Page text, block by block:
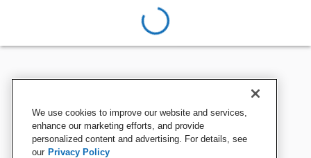
We use cookies to improve our website and services,
enhance our marketing efforts, and provide
personalized content and advertising. For details, see
our Privacy Policy